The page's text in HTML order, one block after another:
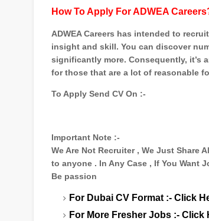
How To Apply For ADWEA
ADWEA Careers has intended to
insight and skill. You can discover
significantly more. Consequently, it’s
for those that are a lot of reasonable
To Apply Send CV On :-
Important Note :-
We Are Not Recruiter , We Just Share
to anyone . In Any Case , If You Want
Be passion
For Dubai CV Format :- Click
For More Fresher Jobs :- Click